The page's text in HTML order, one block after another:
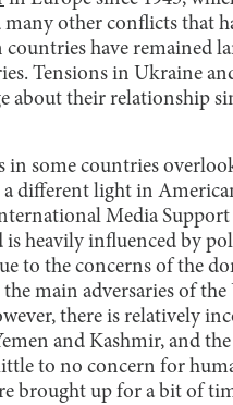
many other conflicts that
have remained
Tensions in Ukraine
about their relationship
in some countries
different light in
Media Support
heavily influenced by
to the concerns of the
main adversaries of the
there is relatively
and Kashmir, and
to no concern for
brought up for a bit of